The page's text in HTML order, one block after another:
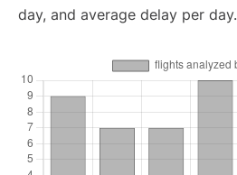
day, and average delay per day.